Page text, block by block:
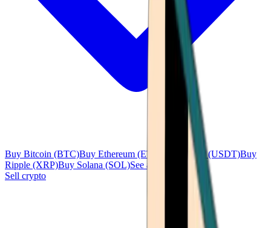
Buy Bitcoin (BTC)Buy Ethereum (ETH) Buy Tether (USDT)Buy
Ripple (XRP)Buy Solana (SOL)See all
Sell crypto